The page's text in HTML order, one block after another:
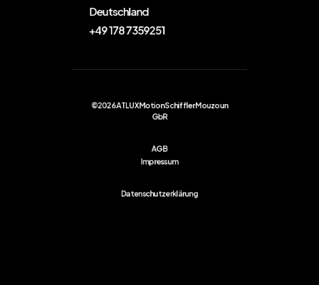
Deutschland
+49 178 7359251
©2026 ATLUX Motion Schiffler Mouzoun
GbR
AGB
Impressum
Datenschutzerklärung